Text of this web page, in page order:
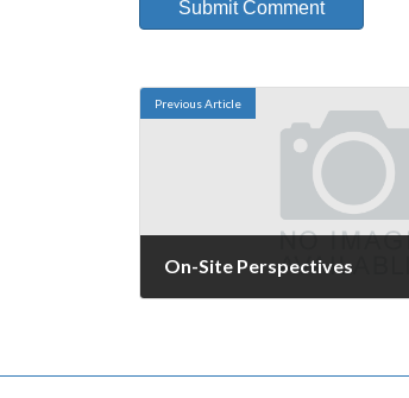
Previous Article
On-Site Perspectives